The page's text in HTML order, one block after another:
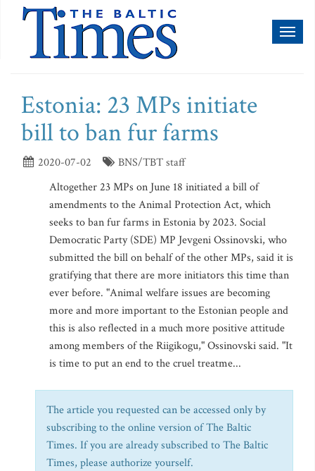
Estonia: 23 MPs initiate
bill to ban fur farms
2020-07-02
BNS/TBT staff
Altogether 23 MPs on June 18 initiated a bill of
amendments to the Animal Protection Act, which
seeks to ban fur farms in Estonia by 2023. Social
Democratic Party (SDE) MP Jevgeni Ossinovski, who
submitted the bill on behalf of the other MPs, said it is
gratifying that there are more initiators this time than
ever before. "Animal welfare issues are becoming
more and more important to the Estonian people and
this is also reflected in a much more positive attitude
among members of the Riigikogu," Ossinovski said. "It
is time to put an end to the cruel treatme...
The article you requested can be accessed only by
subscribing to the online version of The Baltic
Times. If you are already subscribed to The Baltic
Times, please authorize yourself.